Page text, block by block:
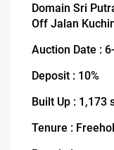
Domain Sri
Off Jalan
Auction Date :
Deposit : 10%
Built Up : 1,173
Tenure :